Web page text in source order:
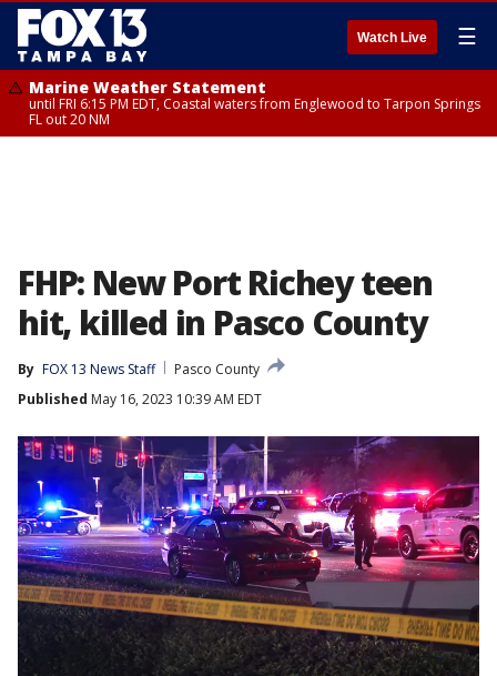
Watch Live ☰
Marine Weather Statement
until FRI 6:15 PM EDT, Coastal waters from Englewood to Tarpon Springs
FL out 20 NM
FHP: New Port Richey teen
hit, killed in Pasco County
By FOX 13 News Staff
Pasco County
Published May 16, 2023 10:39 AM EDT